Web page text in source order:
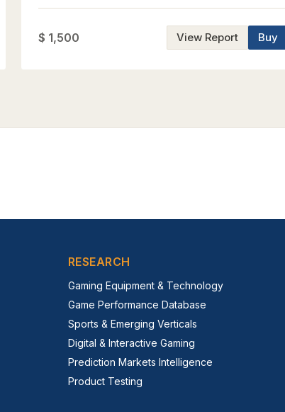
$ 1,500 View Report Buy
RESEARCH
Gaming Equipment & Technology
Game Performance Database
Sports & Emerging Verticals
Digital & Interactive Gaming
Prediction Markets Intelligence
Product Testing